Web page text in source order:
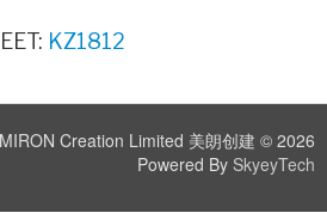
KZ1812
MIRON Creation Limited 美朗创建 © 2026
Powered By SkyeyTech